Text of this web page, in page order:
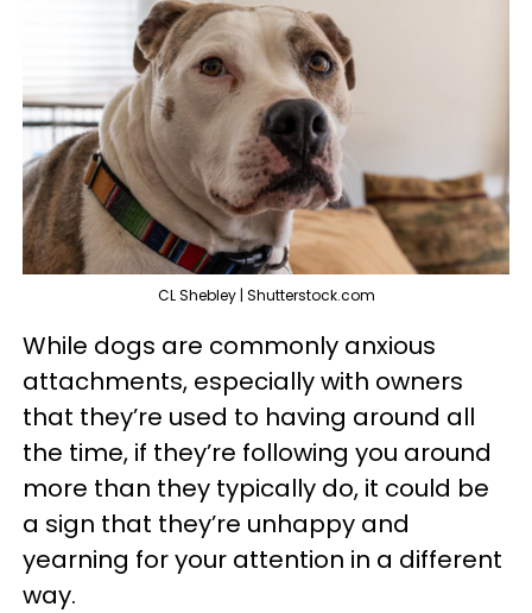
CL Shebley | Shutterstock.com
While dogs are commonly anxious
attachments, especially with owners
that they’re used to having around all
the time, if they’re following you around
more than they typically do, it could be
a sign that they’re unhappy and
yearning for your attention in a different
way.